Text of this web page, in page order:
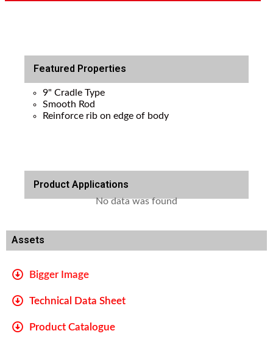
Featured Properties
9" Cradle Type
Smooth Rod
Reinforce rib on edge of body
Product Applications
No data was found
Assets
Bigger Image
Technical Data Sheet
Product Catalogue